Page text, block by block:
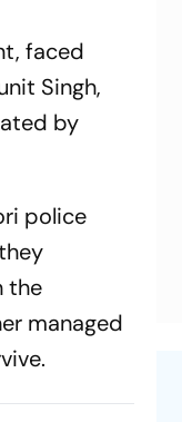
faced
Singh,
by
police
the
managed